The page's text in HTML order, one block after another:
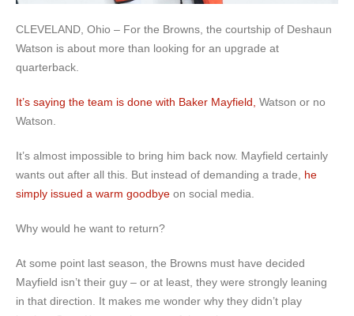
CLEVELAND, Ohio – For the Browns, the courtship of Deshaun
Watson is about more than looking for an upgrade at
quarterback.
It’s saying the team is done with Baker Mayfield, Watson or no
Watson.
It’s almost impossible to bring him back now. Mayfield certainly
wants out after all this. But instead of demanding a trade, he
simply issued a warm goodbye on social media.
Why would he want to return?
At some point last season, the Browns must have decided
Mayfield isn’t their guy – or at least, they were strongly leaning
in that direction. It makes me wonder why they didn’t play